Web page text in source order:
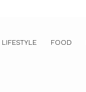
LIFESTYLE FOOD